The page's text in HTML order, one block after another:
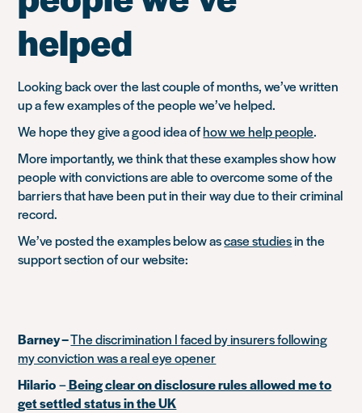
helped
Looking back over the last couple of months, we’ve written
up a few examples of the people we’ve helped.
We hope they give a good idea ofhow we help people.
More importantly, we think that these examples show how
people with convictions are able to overcome some of the
barriers that have been put in their way due to their criminal
record.
We’ve posted the examples below ascase studiesin the
support section of our website:
Barney –The discrimination I faced by insurers following
my conviction was a real eye opener
Hilario–Being clear on disclosure rules allowed me to
get settled status in the UK